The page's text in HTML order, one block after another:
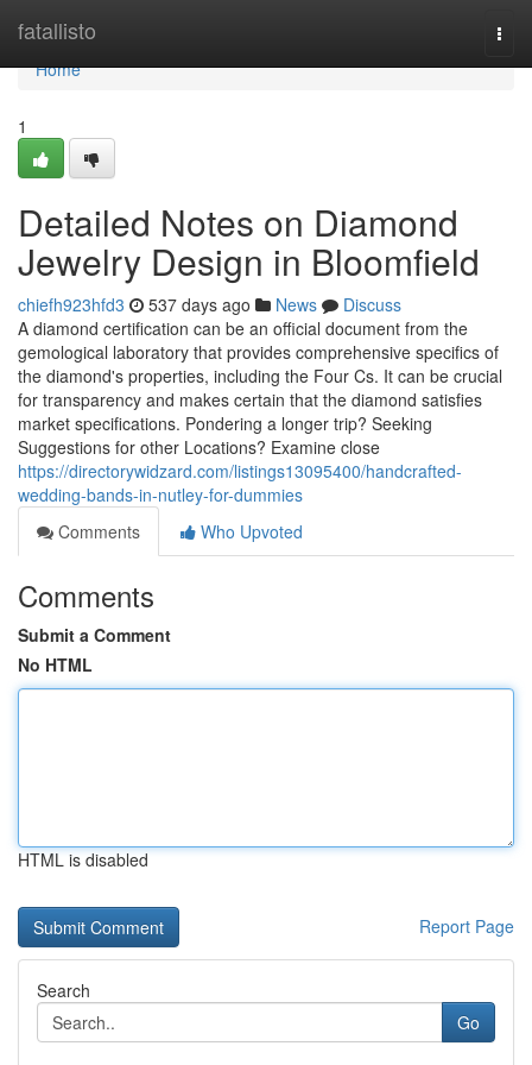
fatallisto
Home
Home
1
Detailed Notes on Diamond
Jewelry Design in Bloomfield
chiefh923hfd3 537 days ago News
Discuss
A diamond certification can be an official document from the
gemological laboratory that provides comprehensive specifics of
the diamond's properties, including the Four Cs. It can be crucial
for transparency and makes certain that the diamond satisfies
market specifications. Pondering a longer trip? Seeking
Suggestions for other Locations? Examine close
https://directorywidzard.com/listings13095400/handcrafted-
wedding-bands-in-nutley-for-dummies
Comments
Who Upvoted
Comments
Submit a Comment
No HTML
HTML is disabled
Report Page
Search
Go